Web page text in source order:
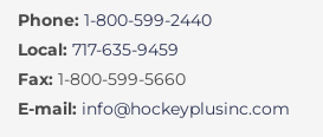
Phone: 1-800-599-2440
Local: 717-635-9459
Fax: 1-800-599-5660
E-mail: info@hockeyplusinc.com